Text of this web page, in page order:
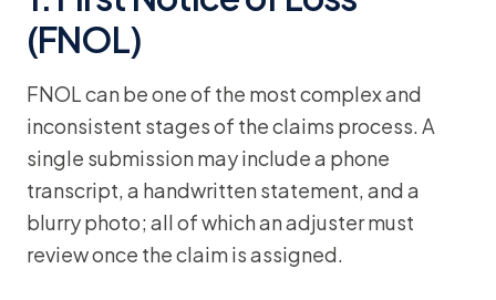
(FNOL)
FNOL can be one of the most complex and
inconsistent stages of the claims process. A
single submission may include a phone
transcript, a handwritten statement, and a
blurry photo; all of which an adjuster must
review once the claim is assigned.